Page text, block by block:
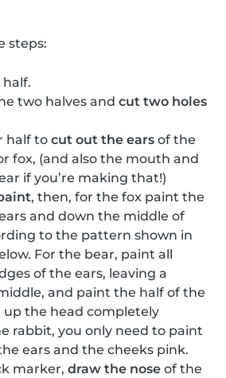
steps:
half.
two halves and cut two holes
half to cut out the ears of the
fox, (and also the mouth and
if you’re making that!)
, then, for the fox paint the
and down the middle of
to the pattern shown in
For the bear, paint all
of the ears, leaving a
and paint the half of the
the head completely
rabbit, you only need to paint
ears and the cheeks pink.
marker, draw the nose of the